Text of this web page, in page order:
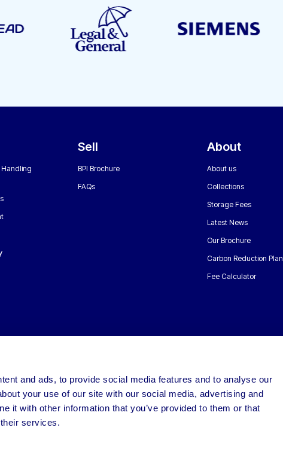
and ads, to provide social media features and to analyse our
your use of our site with our social media, advertising and
it with other information that you’ve provided to them or that
services.
Sell
BPI Brochure
FAQs
About
About us
Collections
Storage Fees
Latest News
Our Brochure
Carbon Reduction Plan
Fee Calculator